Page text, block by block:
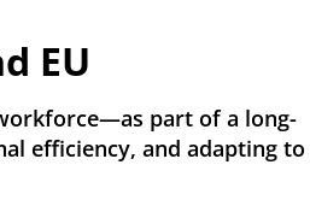
EU
part of a long-
efficiency, and adapting to